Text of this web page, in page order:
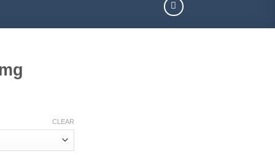
CLEAR